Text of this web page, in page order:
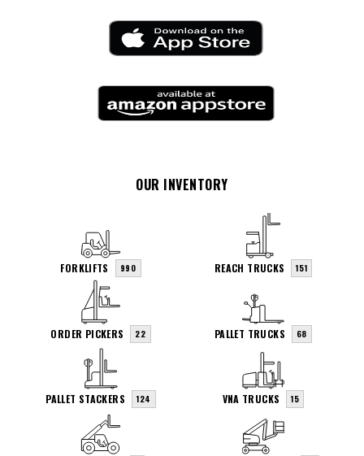
OUR INVENTORY
FORKLIFTS 990 REACH TRUCKS 151
ORDER PICKERS 22 PALLET TRUCKS 68
PALLET STACKERS 124 VNA TRUCKS 15